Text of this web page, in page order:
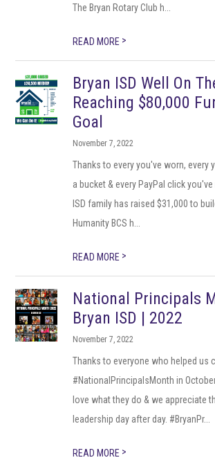
The Bryan Rotary Club h...
READ MORE >
Bryan ISD Well On
Reaching $80,000
Goal
November 7, 2022
Thanks to every you've worn, every
a bucket & every PayPal click you've
ISD family has raised $31,000 to
Humanity BCS h...
READ MORE >
National Principals
Bryan ISD | 2022
November 7, 2022
Thanks to everyone who helped us
#NationalPrincipalsMonth in
love what they do & we appreciate
leadership day after day. #BryanPr...
READ MORE >